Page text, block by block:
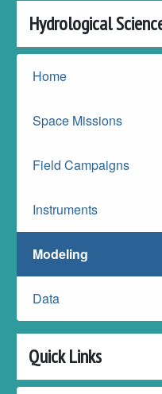
Hydrological
Home
Space Missions
Field Campaigns
Instruments
Modeling
Data
Quick Links